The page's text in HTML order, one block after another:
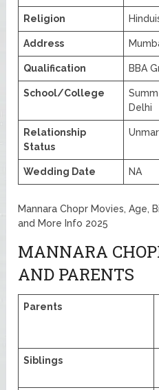
Religion
Address
Qualification BBA
School/College
Delhi
Relationship
Status
Wedding Date NA
Mannara Chopr Movies, Age,
and More Info 2025
MANNARA
AND PARENTS
Parents
Siblings